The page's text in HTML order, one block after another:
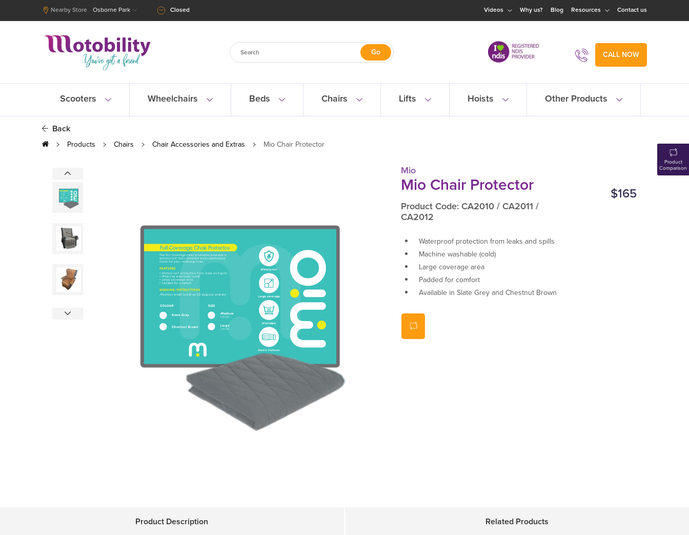
Nearby Store Osborne Park Closed Videos Why us? Blog Resources Contact us
CALL NOW
Scooters Wheelchairs Beds Chairs Lifts Hoists Other Products
Products Chairs Chair Accessories and Extras Mio Chair Protector
Mio
Mio Chair Protector
Product Code: CA2010 / CA2011 /
CA2012
$165
Waterproof protection from leaks and spills
Machine washable (cold)
Large coverage area
Padded for comfort
Available in Slate Grey and Chestnut Brown
Back
Product Description Related Products
Product
Comparison